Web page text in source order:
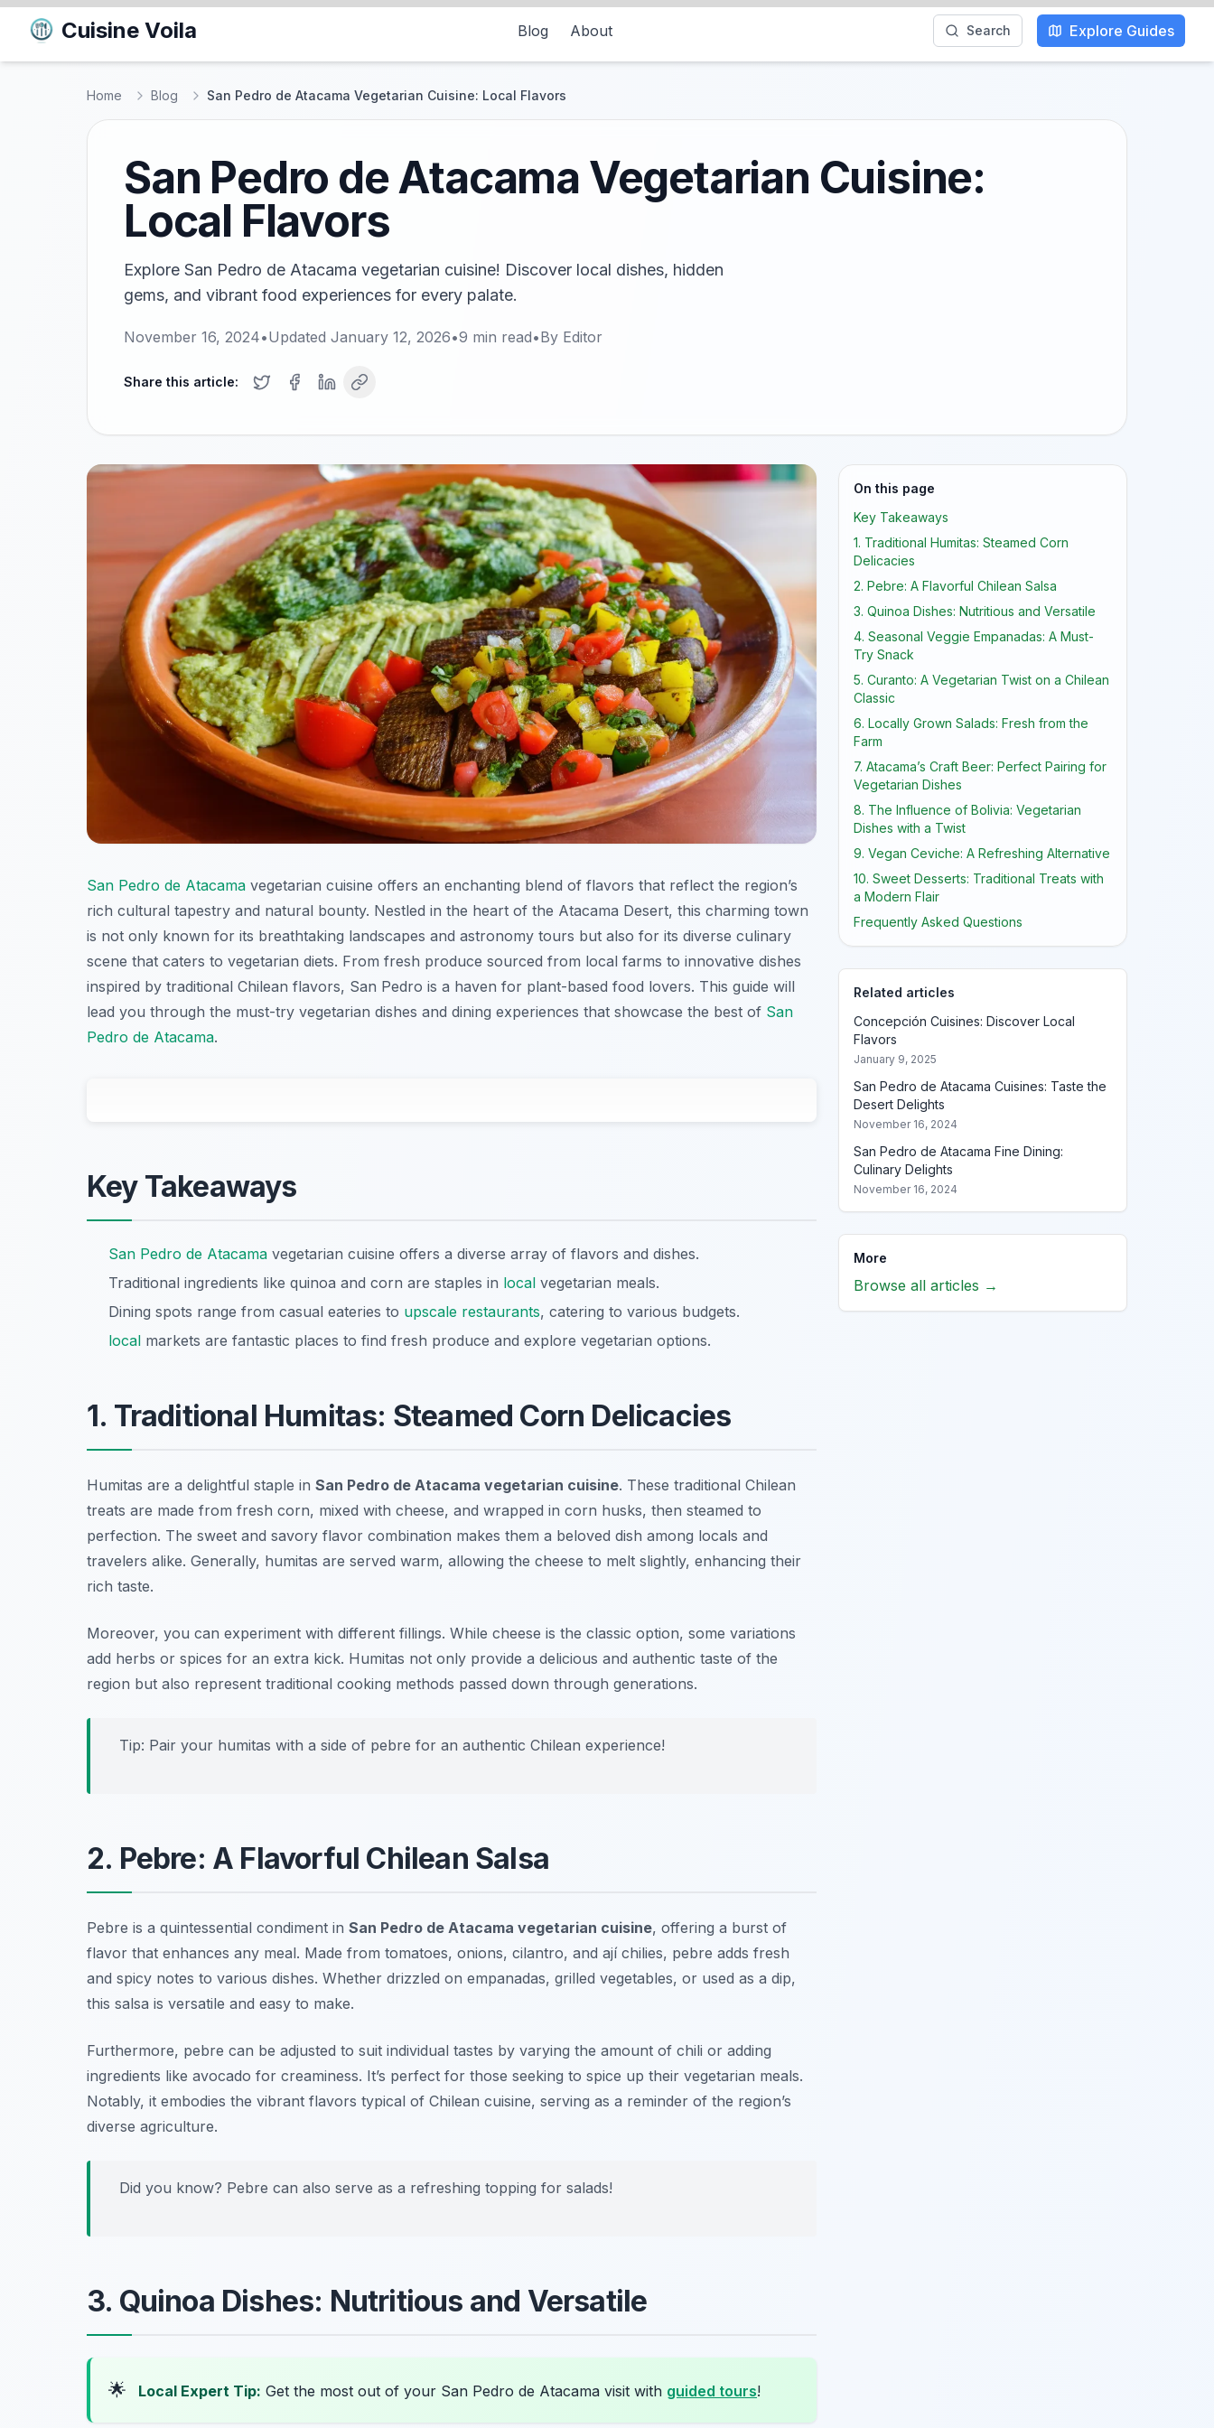
Cuisine Voila Blog About Search Explore Guides
Home Blog San Pedro de Atacama Vegetarian Cuisine: Local Flavors
San Pedro de Atacama Vegetarian Cuisine:
Local Flavors
Explore San Pedro de Atacama vegetarian cuisine! Discover local dishes, hidden
gems, and vibrant food experiences for every palate.
November 16, 2024•Updated January 12, 2026•9 min read•By Editor
Share this article:
San Pedro de Atacama vegetarian cuisine offers an enchanting blend of flavors that reflect the region’s
rich cultural tapestry and natural bounty. Nestled in the heart of the Atacama Desert, this charming town
is not only known for its breathtaking landscapes and astronomy tours but also for its diverse culinary
scene that caters to vegetarian diets. From fresh produce sourced from local farms to innovative dishes
inspired by traditional Chilean flavors, San Pedro is a haven for plant-based food lovers. This guide will
lead you through the must-try vegetarian dishes and dining experiences that showcase the best of San
Pedro de Atacama.
Key Takeaways
San Pedro de Atacama vegetarian cuisine offers a diverse array of flavors and dishes.
Traditional ingredients like quinoa and corn are staples in local vegetarian meals.
Dining spots range from casual eateries to upscale restaurants, catering to various budgets.
local markets are fantastic places to find fresh produce and explore vegetarian options.
1. Traditional Humitas: Steamed Corn Delicacies
Humitas are a delightful staple in San Pedro de Atacama vegetarian cuisine. These traditional Chilean
treats are made from fresh corn, mixed with cheese, and wrapped in corn husks, then steamed to
perfection. The sweet and savory flavor combination makes them a beloved dish among locals and
travelers alike. Generally, humitas are served warm, allowing the cheese to melt slightly, enhancing their
rich taste.
Moreover, you can experiment with different fillings. While cheese is the classic option, some variations
add herbs or spices for an extra kick. Humitas not only provide a delicious and authentic taste of the
region but also represent traditional cooking methods passed down through generations.
Tip: Pair your humitas with a side of pebre for an authentic Chilean experience!
2. Pebre: A Flavorful Chilean Salsa
Pebre is a quintessential condiment in San Pedro de Atacama vegetarian cuisine, offering a burst of
flavor that enhances any meal. Made from tomatoes, onions, cilantro, and ají chilies, pebre adds fresh
and spicy notes to various dishes. Whether drizzled on empanadas, grilled vegetables, or used as a dip,
this salsa is versatile and easy to make.
Furthermore, pebre can be adjusted to suit individual tastes by varying the amount of chili or adding
ingredients like avocado for creaminess. It’s perfect for those seeking to spice up their vegetarian meals.
Notably, it embodies the vibrant flavors typical of Chilean cuisine, serving as a reminder of the region’s
diverse agriculture.
Did you know? Pebre can also serve as a refreshing topping for salads!
3. Quinoa Dishes: Nutritious and Versatile
🌟 Local Expert Tip: Get the most out of your San Pedro de Atacama visit with guided tours!
On this page
Key Takeaways
1. Traditional Humitas: Steamed Corn
Delicacies
2. Pebre: A Flavorful Chilean Salsa
3. Quinoa Dishes: Nutritious and Versatile
4. Seasonal Veggie Empanadas: A Must-
Try Snack
5. Curanto: A Vegetarian Twist on a Chilean
Classic
6. Locally Grown Salads: Fresh from the
Farm
7. Atacama’s Craft Beer: Perfect Pairing for
Vegetarian Dishes
8. The Influence of Bolivia: Vegetarian
Dishes with a Twist
9. Vegan Ceviche: A Refreshing Alternative
10. Sweet Desserts: Traditional Treats with
a Modern Flair
Frequently Asked Questions
Related articles
Concepción Cuisines: Discover Local
Flavors
January 9, 2025
San Pedro de Atacama Cuisines: Taste the
Desert Delights
November 16, 2024
San Pedro de Atacama Fine Dining:
Culinary Delights
November 16, 2024
More
Browse all articles →